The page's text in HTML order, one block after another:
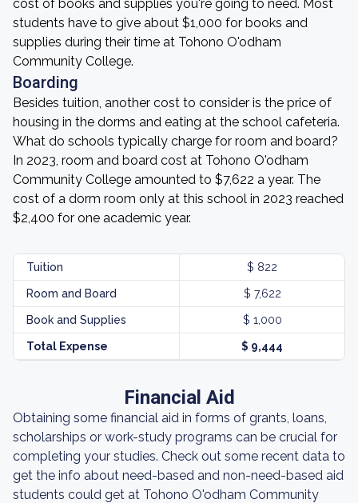
cost of books and supplies you're going to need. Most
students have to give about $1,000 for books and
supplies during their time at Tohono O'odham
Community College.
Boarding
Besides tuition, another cost to consider is the price of
housing in the dorms and eating at the school cafeteria.
What do schools typically charge for room and board?
In 2023, room and board cost at Tohono O'odham
Community College amounted to $7,622 a year. The
cost of a dorm room only at this school in 2023 reached
$2,400 for one academic year.
Tuition $ 822
Room and Board $ 7,622
Book and Supplies $ 1,000
Total Expense $ 9,444
Financial Aid
Obtaining some financial aid in forms of grants, loans,
scholarships or work-study programs can be crucial for
completing your studies. Check out some recent data to
get the info about need-based and non-need-based aid
students could get at Tohono O'odham Community